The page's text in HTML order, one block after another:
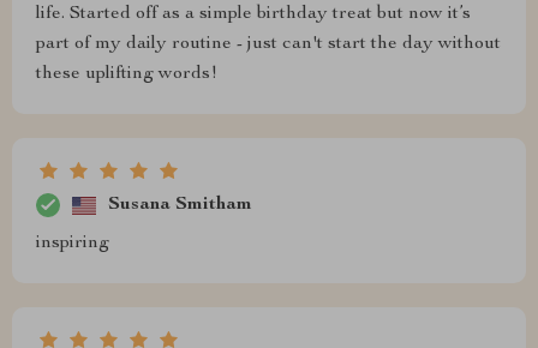
life. Started off as a simple birthday treat but now it’s
part of my daily routine - just can't start the day without
these uplifting words!
Susana Smitham
inspiring